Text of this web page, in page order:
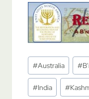
Post
Tags:
#Australia #
#India #